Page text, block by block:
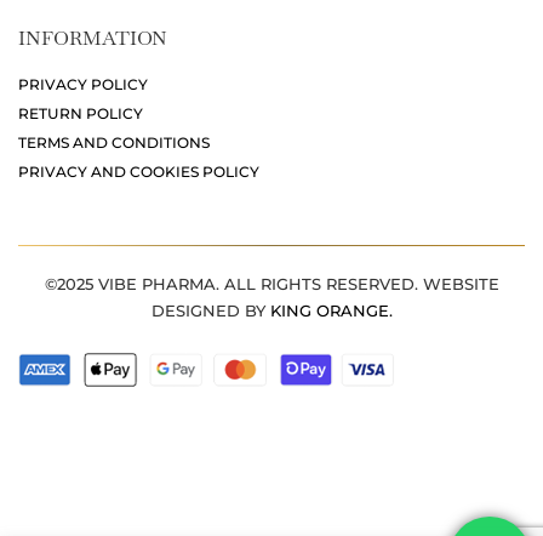
INFORMATION
PRIVACY POLICY
RETURN POLICY
TERMS AND CONDITIONS
PRIVACY AND COOKIES POLICY
©2025 VIBE PHARMA. ALL RIGHTS RESERVED. WEBSITE
DESIGNED BY KING ORANGE.